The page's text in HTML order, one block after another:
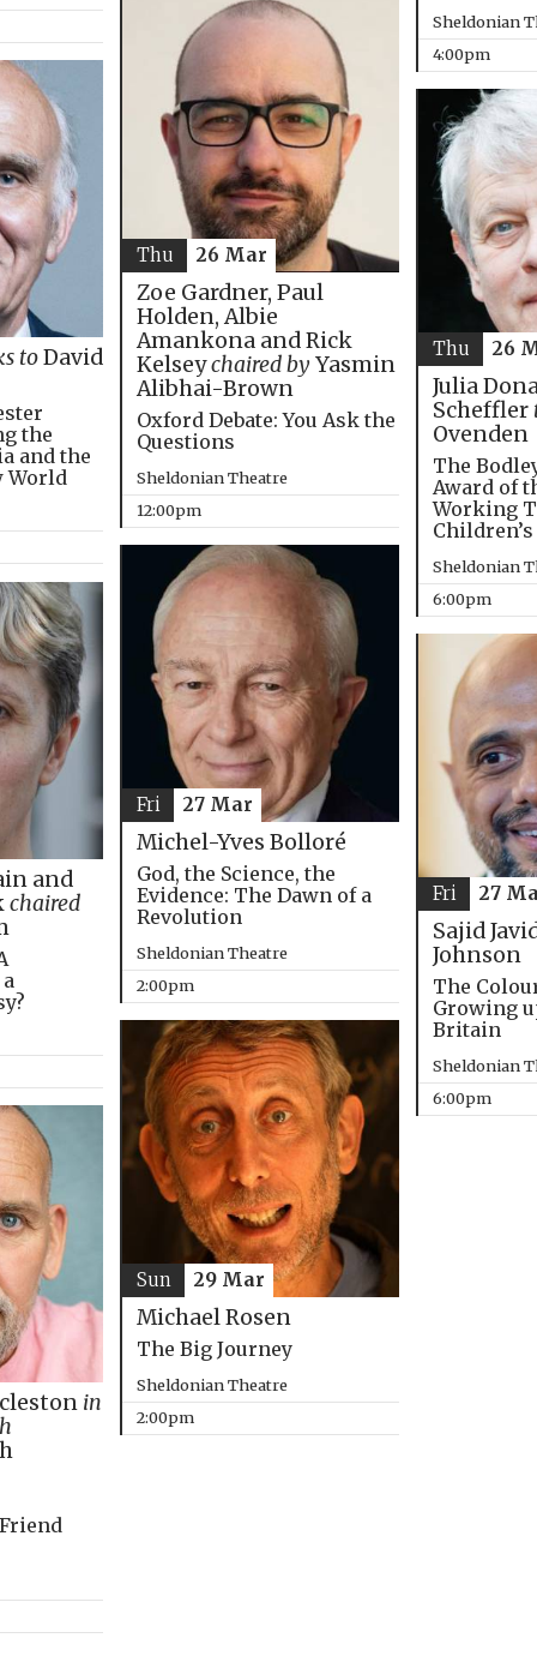
Sheldonian
4:00pm
Zoe Gardner, Paul
Holden, Albie
Amankona and Rick
Kelseychaired byYasmin
Alibhai-Brown
Oxford Debate: You Ask the
Questions
Sheldonian Theatre
12:00pm
Thu 26 Mar
toDavid
the
and the
World
Julia
Scheffler
Ovenden
The
Award of
Working
Sheldonian
6:00pm
Thu 26
Michel-Yves Bolloré
God, the Science, the
Evidence: The Dawn of a
Revolution
Sheldonian Theatre
2:00pm
Fri 27 Mar
and
chaired
Sajid
Johnson
The
Growing
Britain
Sheldonian
6:00pm
Fri 27
Michael Rosen
The Big Journey
Sheldonian Theatre
2:00pm
Sun 29 Mar
in